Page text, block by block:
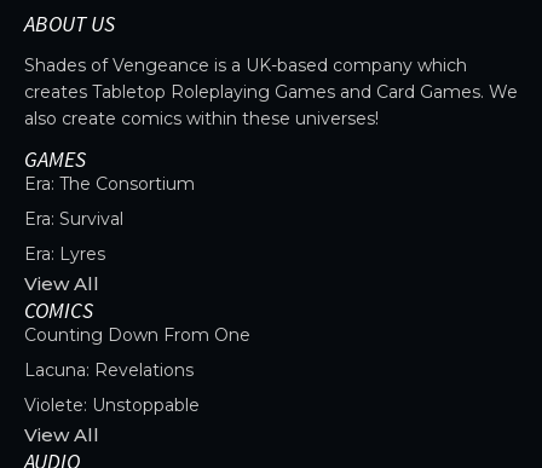
ABOUT US
Shades of Vengeance is a UK-based company which
creates Tabletop Roleplaying Games and Card Games. We
also create comics within these universes!
GAMES
Era: The Consortium
Era: Survival
Era: Lyres
View All
COMICS
Counting Down From One
Lacuna: Revelations
Violete: Unstoppable
View All
AUDIO